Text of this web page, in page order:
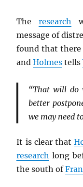
Theresearch
message of
found that
andHolmes tells
“That will do
better
we may need
It is clear that
research long
the south of